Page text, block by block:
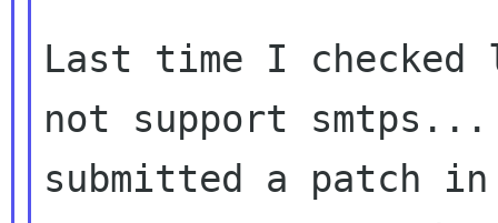
Last time I checked
not support
submitted a patch